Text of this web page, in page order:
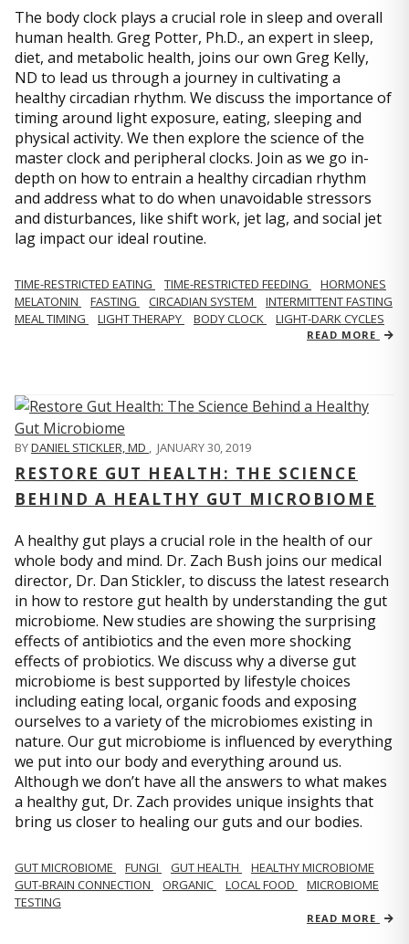
The body clock plays a crucial role in sleep and overall
human health. Greg Potter, Ph.D., an expert in sleep,
diet, and metabolic health, joins our own Greg Kelly,
ND to lead us through a journey in cultivating a
healthy circadian rhythm. We discuss the importance of
timing around light exposure, eating, sleeping and
physical activity. We then explore the science of the
master clock and peripheral clocks. Join as we go in-
depth on how to entrain a healthy circadian rhythm
and address what to do when unavoidable stressors
and disturbances, like shift work, jet lag, and social jet
lag impact our ideal routine.
TIME-RESTRICTED EATING TIME-RESTRICTED FEEDING
HORMONES
MELATONIN
FASTING CIRCADIAN SYSTEM
INTERMITTENT FASTING
MEAL TIMING
LIGHT THERAPY BODY CLOCK LIGHT-DARK CYCLES
READ MORE
BYDANIEL STICKLER, MD JANUARY 30, 2019
RESTORE GUT HEALTH: THE SCIENCE
BEHIND A HEALTHY GUT MICROBIOME
A healthy gut plays a crucial role in the health of our
whole body and mind. Dr. Zach Bush joins our medical
director, Dr. Dan Stickler, to discuss the latest research
in how to restore gut health by understanding the gut
microbiome. New studies are showing the surprising
effects of antibiotics and the even more shocking
effects of probiotics. We discuss why a diverse gut
microbiome is best supported by lifestyle choices
including eating local, organic foods and exposing
ourselves to a variety of the microbiomes existing in
nature. Our gut microbiome is influenced by everything
we put into our body and everything around us.
Although we don’t have all the answers to what makes
a healthy gut, Dr. Zach provides unique insights that
bring us closer to healing our guts and our bodies.
GUT MICROBIOME FUNGI GUT HEALTH
HEALTHY MICROBIOME
GUT-BRAIN CONNECTION
ORGANIC LOCAL FOOD
MICROBIOME
TESTING
READ MORE